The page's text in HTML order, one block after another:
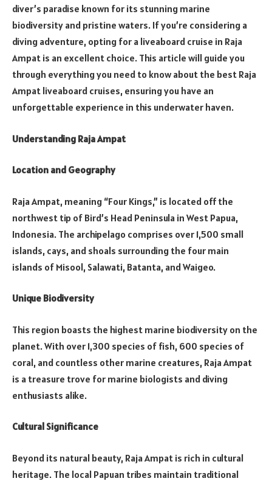
diver’s paradise known for its stunning marine
biodiversity and pristine waters. If you’re considering a
diving adventure, opting for a liveaboard cruise in Raja
Ampat is an excellent choice. This article will guide you
through everything you need to know about the best Raja
Ampat liveaboard cruises, ensuring you have an
unforgettable experience in this underwater haven.
Understanding Raja Ampat
Location and Geography
Raja Ampat, meaning “Four Kings,” is located off the
northwest tip of Bird’s Head Peninsula in West Papua,
Indonesia. The archipelago comprises over 1,500 small
islands, cays, and shoals surrounding the four main
islands of Misool, Salawati, Batanta, and Waigeo.
Unique Biodiversity
This region boasts the highest marine biodiversity on the
planet. With over 1,300 species of fish, 600 species of
coral, and countless other marine creatures, Raja Ampat
is a treasure trove for marine biologists and diving
enthusiasts alike.
Cultural Significance
Beyond its natural beauty, Raja Ampat is rich in cultural
heritage. The local Papuan tribes maintain traditional